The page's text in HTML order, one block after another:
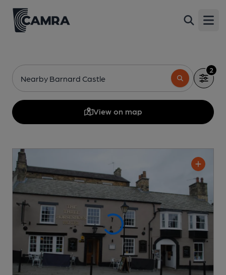
Nearby Barnard Castle
2
View on map